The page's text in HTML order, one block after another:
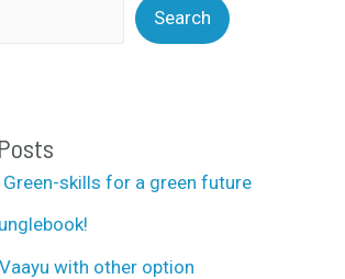
Search
skills for a green future
with other option